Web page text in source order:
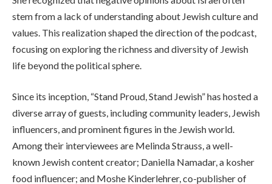
stem from a lack of understanding about Jewish culture and
values. This realization shaped the direction of the podcast,
focusing on exploring the richness and diversity of Jewish
life beyond the political sphere.
Since its inception, “Stand Proud, Stand Jewish” has hosted a
diverse array of guests, including community leaders, Jewish
influencers, and prominent figures in the Jewish world.
Among their interviewees are Melinda Strauss, a well-
known Jewish content creator; Daniella Namadar, a kosher
food influencer; and Moshe Kinderlehrer, co-publisher of